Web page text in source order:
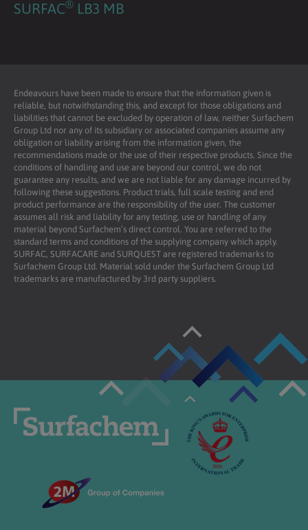
SURFAC® LB3 MB
Endeavours have been made to ensure that the information given is
reliable, but notwithstanding this, and except for those obligations and
liabilities that cannot be excluded by operation of law, neither Surfachem
Group Ltd nor any of its subsidiary or associated companies assume any
obligation or liability arising from the information given, the
recommendations made or the use of their respective products. Since the
conditions of handling and use are beyond our control, we do not
guarantee any results, and we are not liable for any damage incurred by
following these suggestions. Product trials, full scale testing and end
product performance are the responsibility of the user. The customer
assumes all risk and liability for any testing, use or handling of any
material beyond Surfachem’s direct control. You are referred to the
standard terms and conditions of the supplying company which apply.
SURFAC, SURFACARE and SURQUEST are registered trademarks to
Surfachem Group Ltd. Material sold under the Surfachem Group Ltd
trademarks are manufactured by 3rd party suppliers.